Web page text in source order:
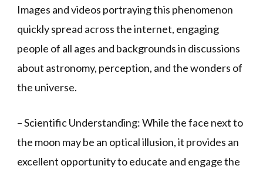
Images and videos portraying this phenomenon
quickly spread across the internet, engaging
people of all ages and backgrounds in discussions
about astronomy, perception, and the wonders of
the universe.
– Scientific Understanding: While the face next to
the moon may be an optical illusion, it provides an
excellent opportunity to educate and engage the